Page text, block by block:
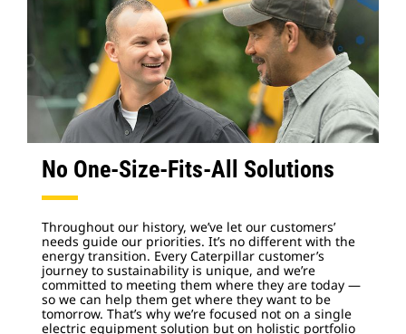
No One-Size-Fits-All Solutions
Throughout our history, we’ve let our customers’
needs guide our priorities. It’s no different with the
energy transition. Every Caterpillar customer’s
journey to sustainability is unique, and we’re
committed to meeting them where they are today —
so we can help them get where they want to be
tomorrow. That’s why we’re focused not on a single
electric equipment solution but on holistic portfolio